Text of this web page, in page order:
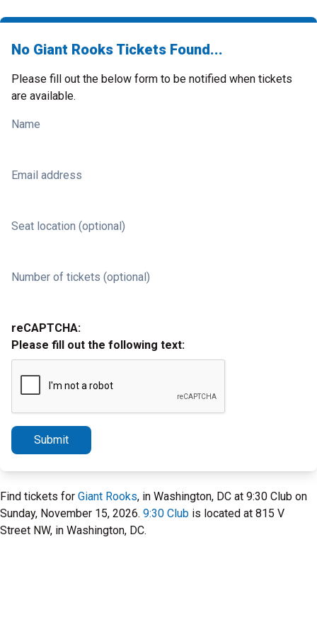
No Giant Rooks Tickets Found...
Please fill out the below form to be notified when tickets
are available.
Name
Email address
Seat location (optional)
Number of tickets (optional)
reCAPTCHA:
Please fill out the following text:
Submit
Find tickets for Giant Rooks, in Washington, DC at 9:30 Club on
Sunday, November 15, 2026. 9:30 Club is located at 815 V
Street NW, in Washington, DC.